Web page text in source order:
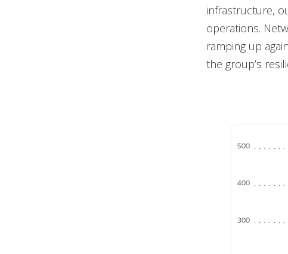
infrastructure,
operations.
ramping up
the group’s